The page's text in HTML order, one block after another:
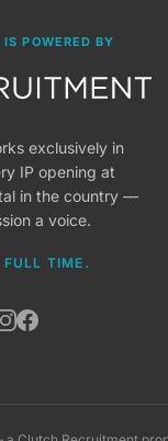
POWERED BY
exclusively in
IP opening at
in the country —
a voice.
FULL TIME.